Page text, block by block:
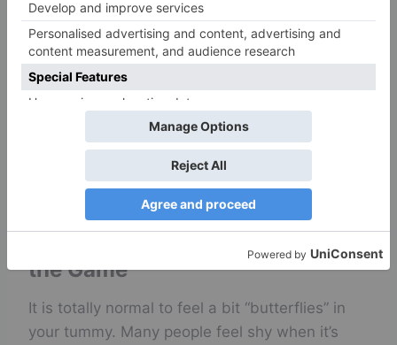
When you play, you are also building stronger
friendships with your buds. Sharing a funny
secret or a goofy dare creates a special bond.
You will remember the time your friend barked
at a mailbox for years! This social connection is
why the Dare Wheel remains a favorite choice
for groups everywhere. It is simply the best
way to connect. Try it.
Handling Nervousness During
the Game
It is totally normal to feel a bit “butterflies” in
your tummy. Many people feel shy when it’s